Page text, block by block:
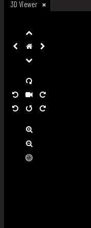
3D Viewer